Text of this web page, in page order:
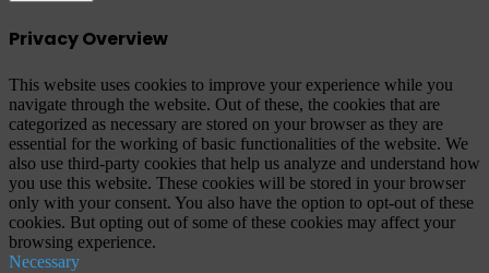
Privacy Overview
This website uses cookies to improve your experience while you
navigate through the website. Out of these, the cookies that are
categorized as necessary are stored on your browser as they are
essential for the working of basic functionalities of the website. We
also use third-party cookies that help us analyze and understand how
you use this website. These cookies will be stored in your browser
only with your consent. You also have the option to opt-out of these
cookies. But opting out of some of these cookies may affect your
browsing experience.
Necessary